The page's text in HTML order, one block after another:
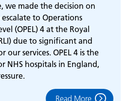
we made the decision on
to Operations
(OPEL) 4 at the Royal
due to significant and
our services. OPEL 4 is the
NHS hospitals in England,
Read More